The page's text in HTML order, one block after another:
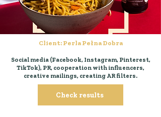
Client: Perla Pełna Dobra
Social media (Facebook, Instagram, Pinterest,
TikTok), PR, cooperation with influencers,
creative mailings, creating AR filters.
Check results